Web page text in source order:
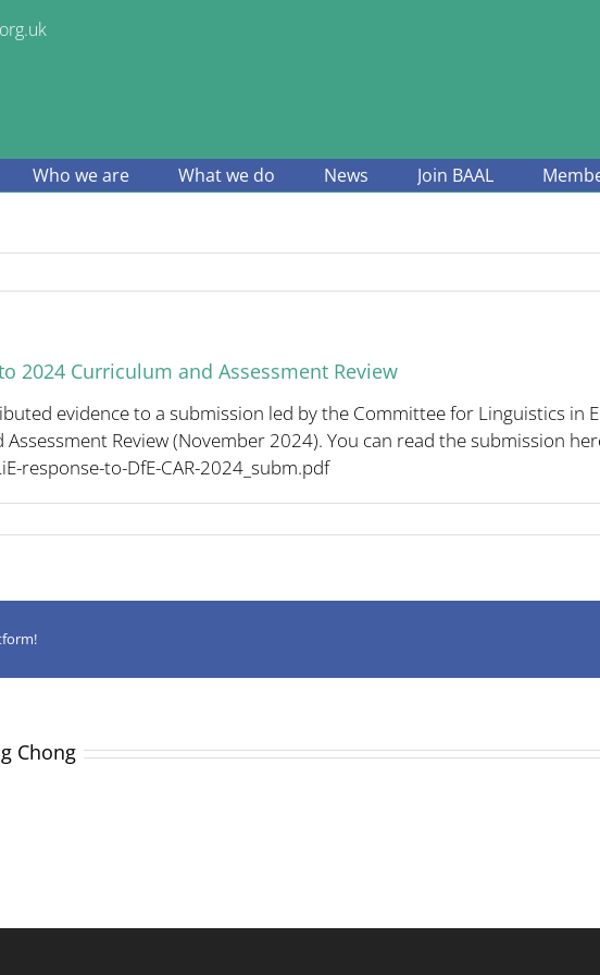
Who we are What we do News Join BAAL
2024 Curriculum and Assessment Review
evidence to a submission led by the Committee for Linguistics in
Review (November 2024). You can read the submission
response-to-DfE-CAR-2024_subm.pdf
Chong